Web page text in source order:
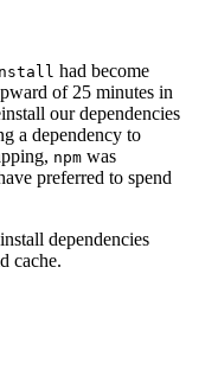
had become
of 25 minutes in
our dependencies
a dependency to
npm was
preferred to spend
dependencies
cache.